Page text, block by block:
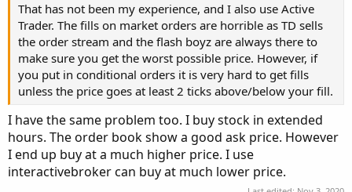
That has not been my experience, and I also use Active
Trader. The fills on market orders are horrible as TD sells
the order stream and the flash boyz are always there to
make sure you get the worst possible price. However, if
you put in conditional orders it is very hard to get fills
unless the price goes at least 2 ticks above/below your fill.
I have the same problem too. I buy stock in extended
hours. The order book show a good ask price. However
I end up buy at a much higher price. I use
interactivebroker can buy at much lower price.